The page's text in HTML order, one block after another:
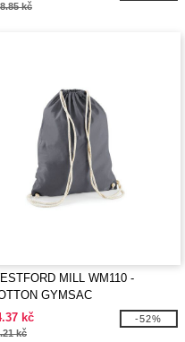
kč
MILL WM110 -
GYMSAC
kč
kč
-52%